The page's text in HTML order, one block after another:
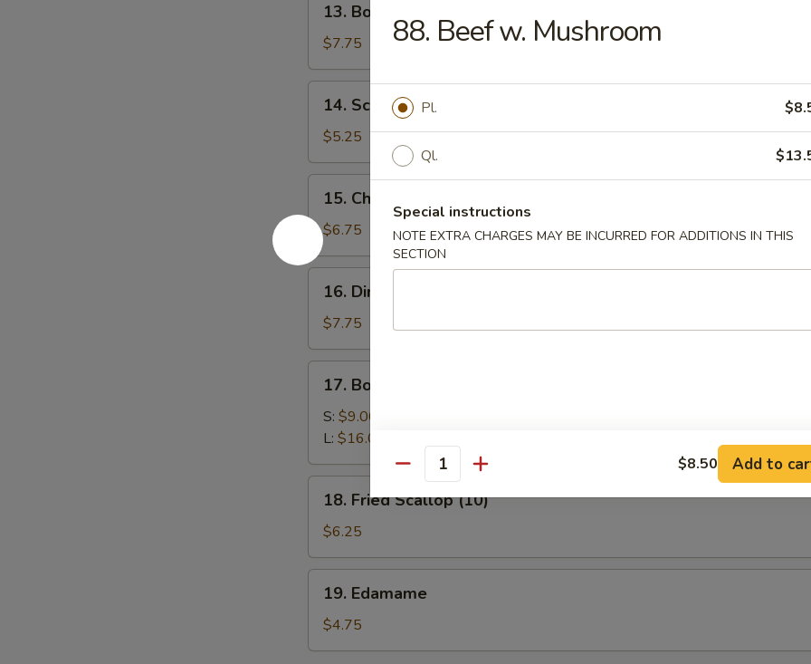
Boiled
Dumplings
(8)
13. Boiled Dumplings (8)
$7.75
Scallion
Pancake
14. Scallion Pancake
$5.25
Chicken
Teriyaki
(4)
15. Chicken Teriyaki (4)
$6.75
Dim
Sum
(6)
16. Dim Sum (6)
$7.75
Boneless
Spare
Ribs
17. Boneless Spare Ribs
S: $9.00
L: $16.00
Fried
Scallop
(10)
18. Fried Scallop (10)
$6.25
Edamame
19. Edamame
$4.75
88. Beef w. Mushroom
Pl.
Ql.
Special instructions
NOTE EXTRA CHARGES MAY BE INCURRED FOR ADDITIONS IN THIS
SECTION
Quantity $8.50 Add to